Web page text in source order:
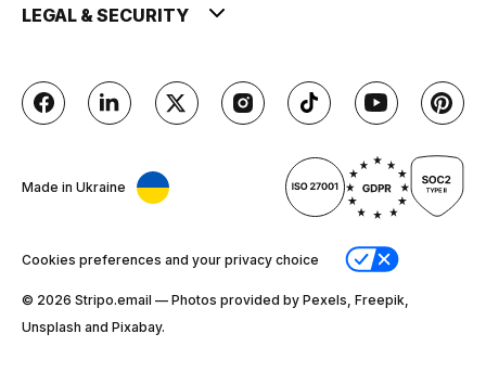
LEGAL & SECURITY
Made in Ukraine
Cookies preferences and your privacy choice
© 2026 Stripо.email — Photos provided by Pexels, Freepik,
Unsplash and Pixabay.